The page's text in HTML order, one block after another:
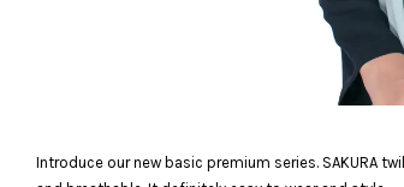
Introduce our new basic premium series. SAKURA